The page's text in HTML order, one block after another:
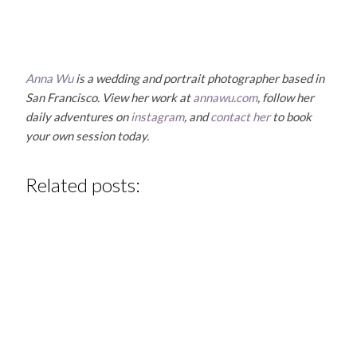
Anna Wuis a wedding and portrait photographer based in
San Francisco. View her work atannawu.com, follow her
daily adventures oninstagram, andcontact herto book
your own session today.
Related posts: